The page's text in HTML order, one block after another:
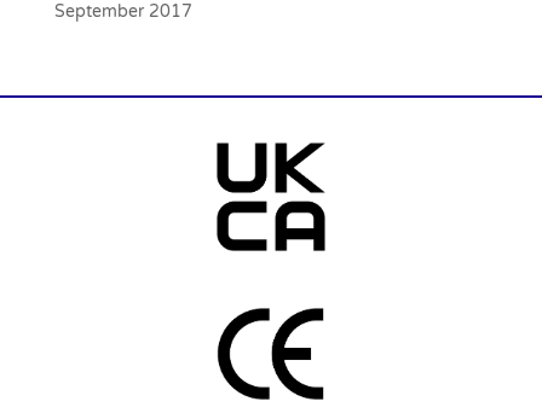
September 2017